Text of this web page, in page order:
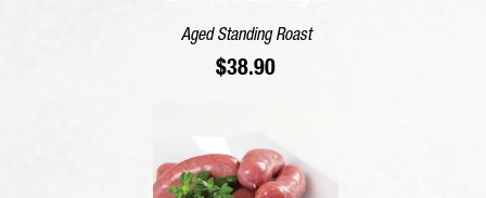
Aged Standing Roast
$38.90